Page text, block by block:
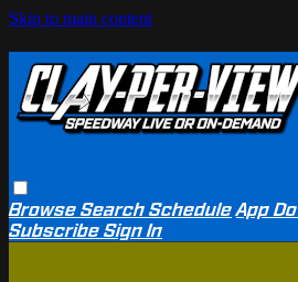
Skip to main content
BrowseSearchSchedule App
SubscribeSign In